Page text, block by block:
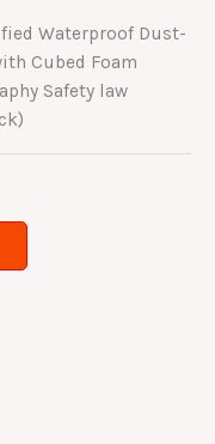
Waterproof Dust-
Cubed Foam
Safety law